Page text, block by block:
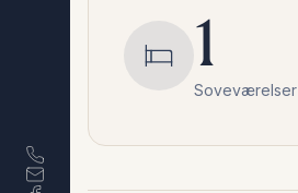
1
Soveværelser